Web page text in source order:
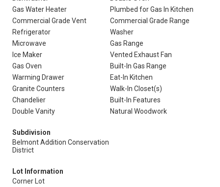
Gas Water Heater
Plumbed for Gas In Kitchen
Commercial Grade Vent
Commercial Grade Range
Refrigerator
Washer
Microwave
Gas Range
Ice Maker
Vented Exhaust Fan
Gas Oven
Built-In Gas Range
Warming Drawer
Eat-In Kitchen
Granite Counters
Walk-In Closet(s)
Chandelier
Built-In Features
Double Vanity
Natural Woodwork
Subdivision
Belmont Addition Conservation
District
Lot Information
Corner Lot